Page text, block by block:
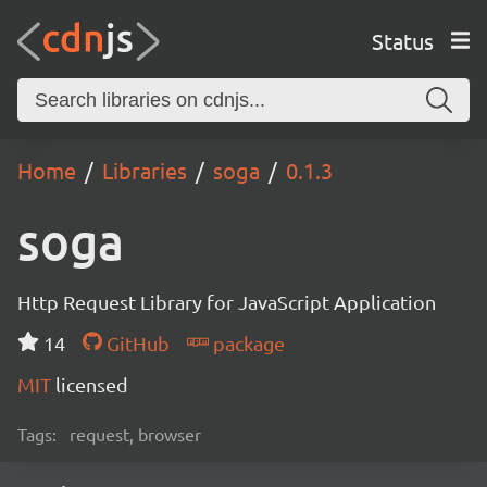
Status
Home Libraries soga 0.1.3
soga
Http Request Library for JavaScript Application
14
GitHub
package
MIT licensed
Tags: request, browser